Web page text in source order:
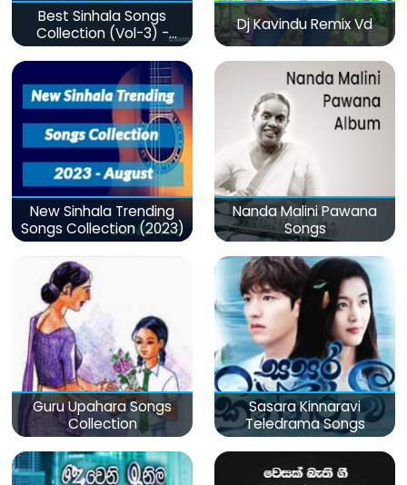
Best Sinhala Songs
Collection (Vol-3) -
මනෝපාරකට
Dj Kavindu Remix Vd
New Sinhala Trending
Songs Collection (2023)
Nanda Malini Pawana
Songs
Guru Upahara Songs
Collection
Sasara Kinnaravi
Teledrama Songs